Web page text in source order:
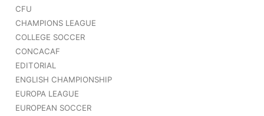
CFU
CHAMPIONS LEAGUE
COLLEGE SOCCER
CONCACAF
EDITORIAL
ENGLISH CHAMPIONSHIP
EUROPA LEAGUE
EUROPEAN SOCCER